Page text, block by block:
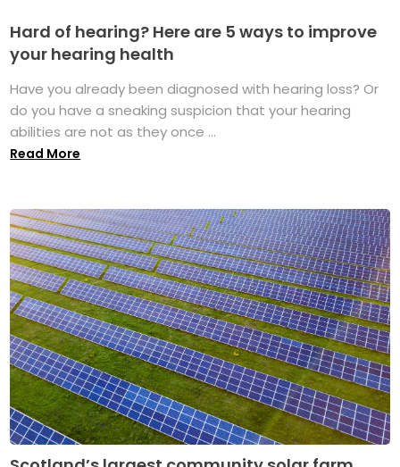
Hard of hearing? Here are 5 ways to improve
your hearing health
Have you already been diagnosed with hearing loss? Or
do you have a sneaking suspicion that your hearing
abilities are not as they once ...
Read More